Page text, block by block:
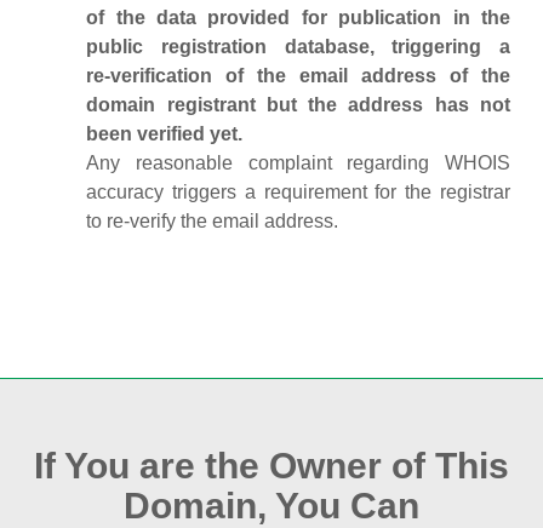
of the data provided for publication in the
public registration database, triggering a
re‑verification of the email address of the
domain registrant but the address has not
been verified yet.
Any reasonable complaint regarding WHOIS
accuracy triggers a requirement for the registrar
to re‑verify the email address.
If You are the Owner of This
Domain, You Can